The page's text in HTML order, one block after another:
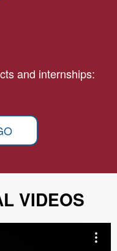
and internships:
VIDEOS